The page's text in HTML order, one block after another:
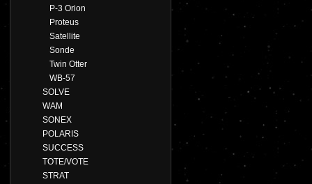
P-3 Orion
Proteus
Satellite
Sonde
Twin Otter
WB-57
SOLVE
WAM
SONEX
POLARIS
SUCCESS
TOTE/VOTE
STRAT